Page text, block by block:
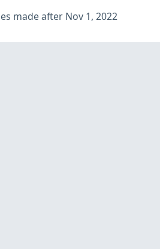
made after Nov 1, 2022